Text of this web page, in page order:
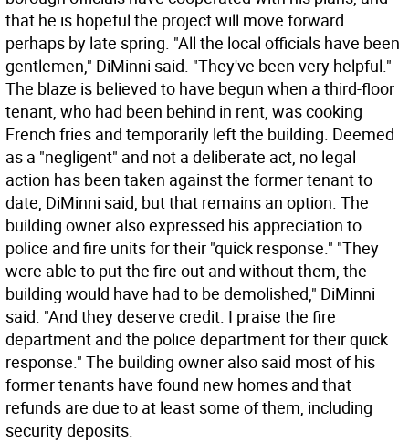
that he is hopeful the project will move forward
perhaps by late spring. "All the local officials have been
gentlemen," DiMinni said. "They've been very helpful."
The blaze is believed to have begun when a third-floor
tenant, who had been behind in rent, was cooking
French fries and temporarily left the building. Deemed
as a "negligent" and not a deliberate act, no legal
action has been taken against the former tenant to
date, DiMinni said, but that remains an option. The
building owner also expressed his appreciation to
police and fire units for their "quick response." "They
were able to put the fire out and without them, the
building would have had to be demolished," DiMinni
said. "And they deserve credit. I praise the fire
department and the police department for their quick
response." The building owner also said most of his
former tenants have found new homes and that
refunds are due to at least some of them, including
security deposits.